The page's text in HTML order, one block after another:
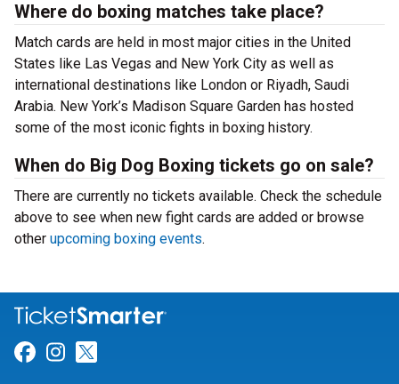
Where do boxing matches take place?
Match cards are held in most major cities in the United
States like Las Vegas and New York City as well as
international destinations like London or Riyadh, Saudi
Arabia. New York’s Madison Square Garden has hosted
some of the most iconic fights in boxing history.
When do Big Dog Boxing tickets go on sale?
There are currently no tickets available. Check the schedule
above to see when new fight cards are added or browse
other upcoming boxing events.
Link for Facebook
Link for Instagram